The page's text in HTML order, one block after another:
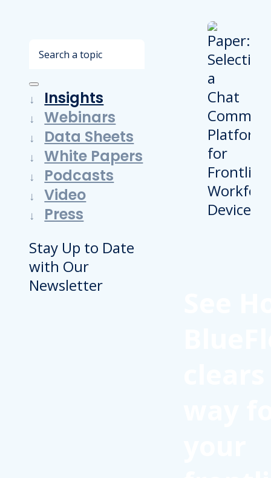
Search
Insights
Webinars
Data Sheets
White Papers
Podcasts
Video
Press
Stay Up to Date
with Our
Newsletter